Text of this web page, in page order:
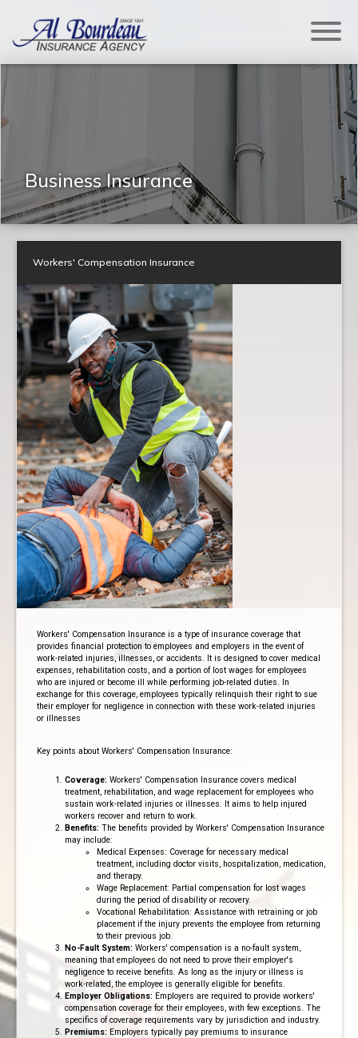
Business Insurance
Workers' Compensation Insurance
Workers' Compensation Insurance is a type of insurance coverage that
provides financial protection to employees and employers in the event of
work-related injuries, illnesses, or accidents. It is designed to cover medical
expenses, rehabilitation costs, and a portion of lost wages for employees
who are injured or become ill while performing job-related duties. In
exchange for this coverage, employees typically relinquish their right to sue
their employer for negligence in connection with these work-related injuries
or illnesses
Key points about Workers' Compensation Insurance:
Coverage: Workers' Compensation Insurance covers medical
treatment, rehabilitation, and wage replacement for employees who
sustain work-related injuries or illnesses. It aims to help injured
workers recover and return to work.
Benefits: The benefits provided by Workers' Compensation Insurance
may include:
Medical Expenses: Coverage for necessary medical
treatment, including doctor visits, hospitalization, medication,
and therapy.
Wage Replacement: Partial compensation for lost wages
during the period of disability or recovery.
Vocational Rehabilitation: Assistance with retraining or job
placement if the injury prevents the employee from returning
to their previous job.
No-Fault System: Workers' compensation is a no-fault system,
meaning that employees do not need to prove their employer's
negligence to receive benefits. As long as the injury or illness is
work-related, the employee is generally eligible for benefits.
Employer Obligations: Employers are required to provide workers'
compensation coverage for their employees, with few exceptions. The
specifics of coverage requirements vary by jurisdiction and industry.
Premiums: Employers typically pay premiums to insurance